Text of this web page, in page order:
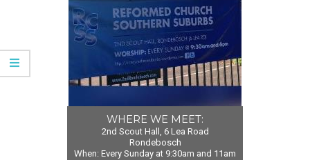
WHERE WE MEET:
2nd Scout Hall, 6 Lea Road
Rondebosch
When: Every Sunday at 9:30am and 11am